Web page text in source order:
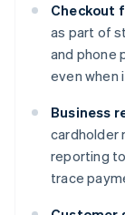
Checkout
as part of
and phone
even when
Business
cardholder
reporting
trace